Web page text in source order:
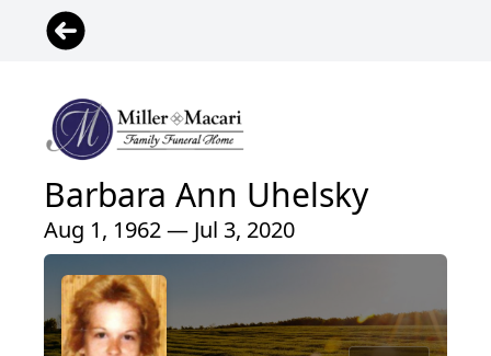
Barbara Ann Uhelsky
Aug 1, 1962 — Jul 3, 2020